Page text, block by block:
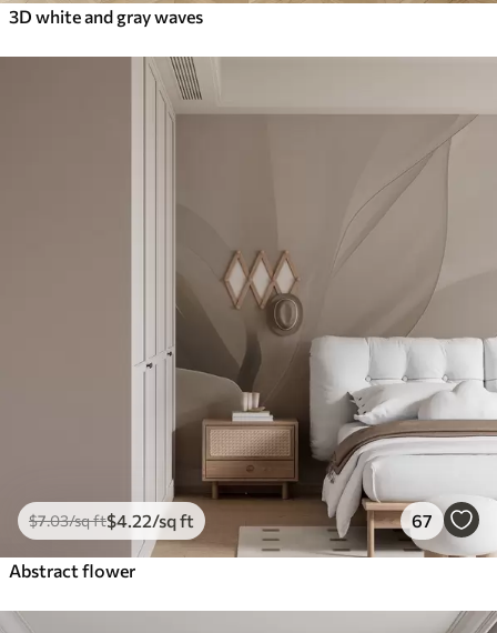
3D white and gray waves
$7.03/sq ft$4.22/sq ft 67
Abstract flower